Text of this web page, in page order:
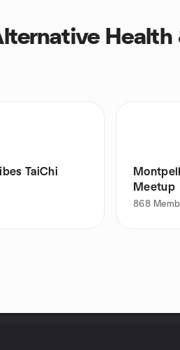
TaiChi
Meetup
868